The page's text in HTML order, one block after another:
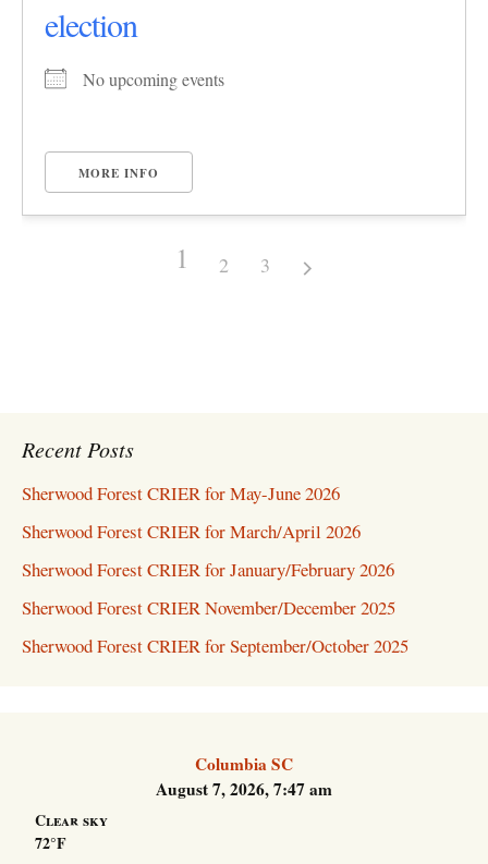
election
No upcoming events
MORE INFO
1 2 3
Recent Posts
Sherwood Forest CRIER for May-June 2026
Sherwood Forest CRIER for March/April 2026
Sherwood Forest CRIER for January/February 2026
Sherwood Forest CRIER November/December 2025
Sherwood Forest CRIER for September/October 2025
Columbia SC
August 7, 2026, 7:47 am
Clear sky
72°F